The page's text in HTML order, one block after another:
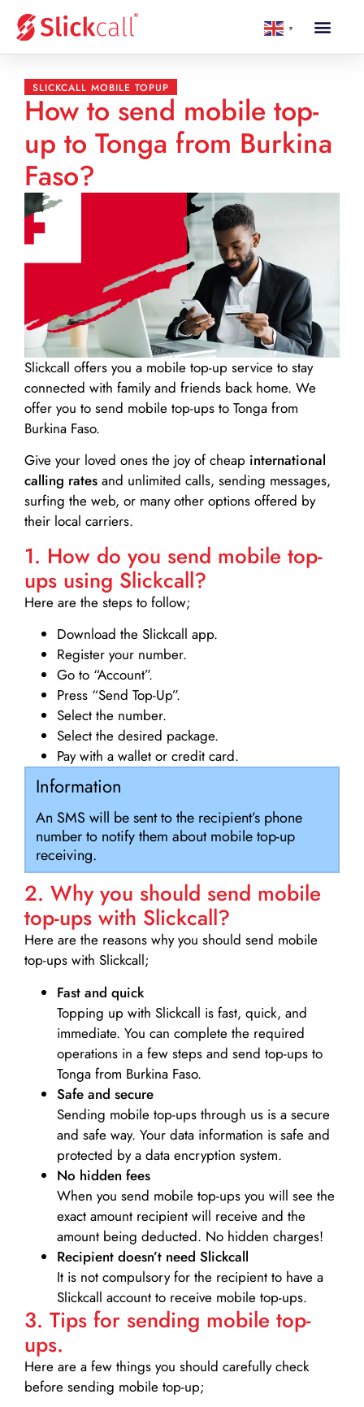
▼
SLICKCALL MOBILE TOPUP
How to send mobile top-
up to Tonga from Burkina
Faso?
Slickcall offers you a mobile top-up service to stay
connected with family and friends back home. We
offer you to send mobile top-ups to Tonga from
Burkina Faso.
Give your loved ones the joy of cheap international
calling rates and unlimited calls, sending messages,
surfing the web, or many other options offered by
their local carriers.
1. How do you send mobile top-
ups using Slickcall?
Here are the steps to follow;
Download the Slickcall app.
Register your number.
Go to “Account”.
Press “Send Top-Up”.
Select the number.
Select the desired package.
Pay with a wallet or credit card.
Information
An SMS will be sent to the recipient’s phone
number to notify them about mobile top-up
receiving.
2. Why you should send mobile
top-ups with Slickcall?
Here are the reasons why you should send mobile
top-ups with Slickcall;
Fast and quick
Topping up with Slickcall is fast, quick, and
immediate. You can complete the required
operations in a few steps and send top-ups to
Tonga from Burkina Faso.
Safe and secure
Sending mobile top-ups through us is a secure
and safe way. Your data information is safe and
protected by a data encryption system.
No hidden fees
When you send mobile top-ups you will see the
exact amount recipient will receive and the
amount being deducted. No hidden charges!
Recipient doesn’t need Slickcall
It is not compulsory for the recipient to have a
Slickcall account to receive mobile top-ups.
3. Tips for sending mobile top-
ups.
Here are a few things you should carefully check
before sending mobile top-up;